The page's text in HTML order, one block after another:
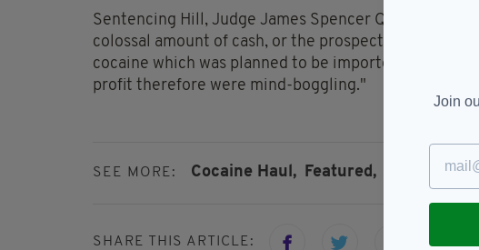
Sentencing Hill, Judge James Spencer QC said: "This
colossal amount of cash, or the prospect of it,
cocaine which was planned to be imported was over
profit therefore were mind-boggling."
SEE MORE: Cocaine Haul, Featured, Irish Navy,
SHARE THIS ARTICLE:
Join